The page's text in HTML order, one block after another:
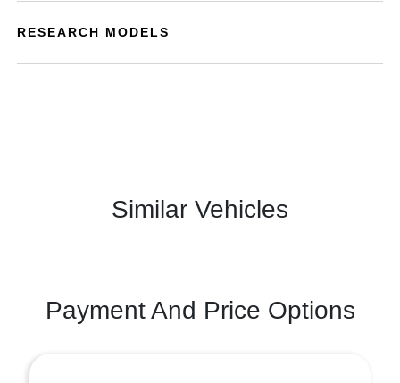
RESEARCH MODELS
Similar Vehicles
Payment And Price Options